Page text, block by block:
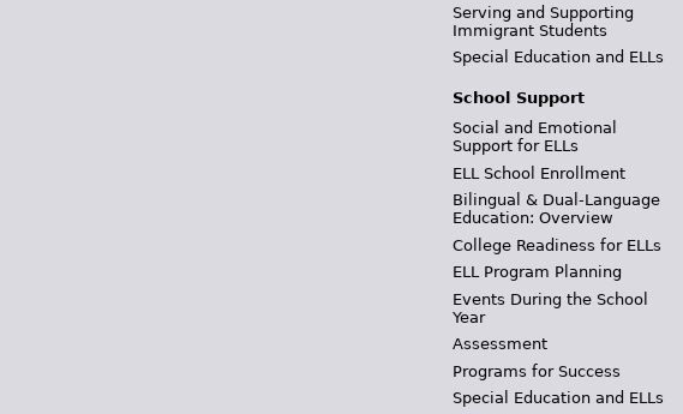
Serving and Supporting
Immigrant Students
Special Education and ELLs
School Support
Social and Emotional
Support for ELLs
ELL School Enrollment
Bilingual & Dual-Language
Education: Overview
College Readiness for ELLs
ELL Program Planning
Events During the School
Year
Assessment
Programs for Success
Special Education and ELLs